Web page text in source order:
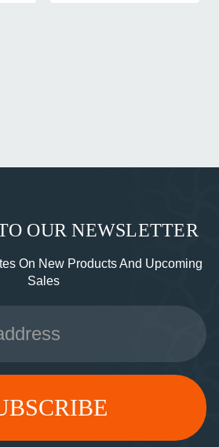
OUR NEWSLETTER
On New Products And Upcoming
Sales